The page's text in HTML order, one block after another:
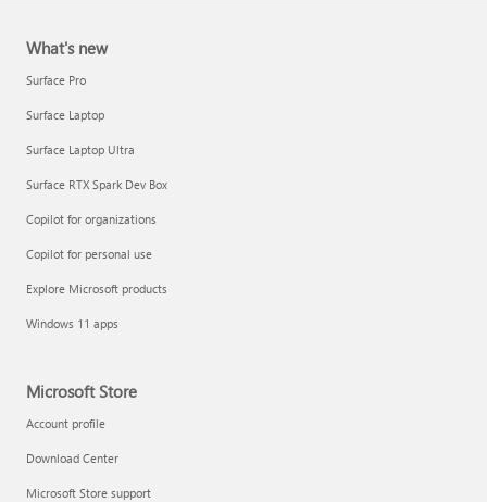
What's new
Surface Pro
Surface Laptop
Surface Laptop Ultra
Surface RTX Spark Dev Box
Copilot for organizations
Copilot for personal use
Explore Microsoft products
Windows 11 apps
Microsoft Store
Account profile
Download Center
Microsoft Store support